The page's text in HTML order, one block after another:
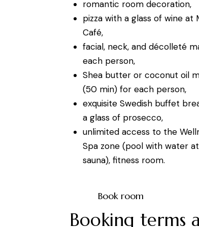
romantic room decoration,
pizza with a glass of wine at
Café,
facial, neck, and décolleté
each person,
Shea butter or coconut oil
(50 min) for each person,
exquisite Swedish buffet
a glass of prosecco,
unlimited access to the
Spa zone (pool with water
sauna), fitness room.
Book room
Booking terms